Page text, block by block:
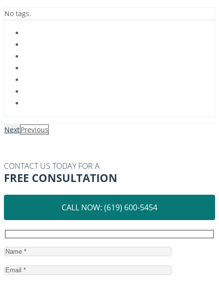
No tags.
NextPrevious
CONTACT US TODAY FOR A
FREE CONSULTATION
CALL NOW: (619) 600-5454